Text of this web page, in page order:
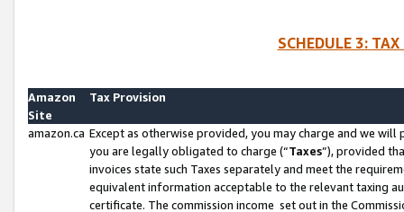
SCHEDULE 3:
Amazon
Site
Tax Provision
amazon.ca Except as otherwise provided, you may charge and we
you are legally obligated to charge (“Taxes”), provided
invoices state such Taxes separately and meet the
equivalent information acceptable to the relevant taxing
certificate. The commission income set out in the